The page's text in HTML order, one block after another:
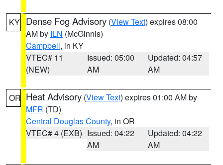
KY Dense Fog Advisory (View Text) expires 08:00
AM by ILN (McGinnis)
Campbell, in KY
VTEC# 11
(NEW)
Issued: 05:00
AM
Updated: 04:57
AM
OR Heat Advisory (View Text) expires 01:00 AM by
MFR (TD)
Central Douglas County, in OR
VTEC# 4 (EXB) Issued: 04:22
AM
Updated: 04:22
AM